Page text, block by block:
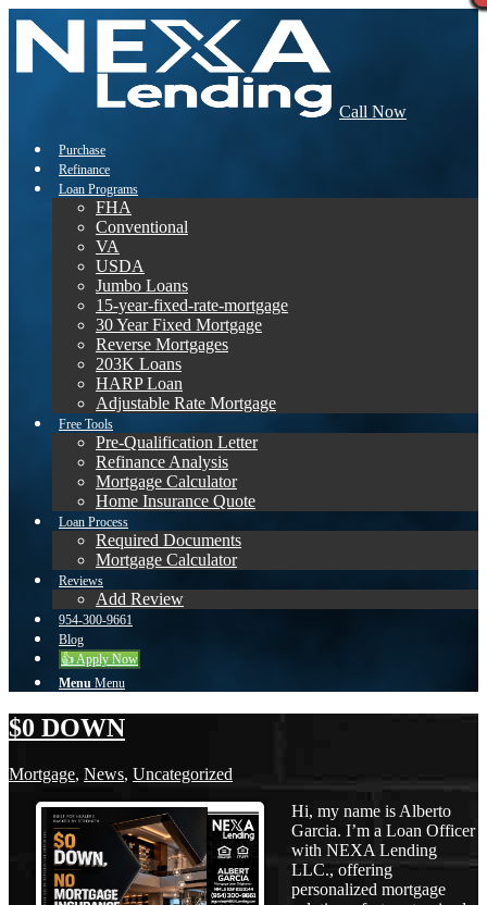
Call Now
Purchase
Refinance
Loan Programs
FHA
Conventional
VA
USDA
Jumbo Loans
15-year-fixed-rate-mortgage
30 Year Fixed Mortgage
Reverse Mortgages
203K Loans
HARP Loan
Adjustable Rate Mortgage
Free Tools
Pre-Qualification Letter
Refinance Analysis
Mortgage Calculator
Home Insurance Quote
Loan Process
Required Documents
Mortgage Calculator
Reviews
Add Review
954-300-9661
Blog
👍 Apply Now
Menu Menu
$0 DOWN
Mortgage, News, Uncategorized
Hi, my name is Alberto
Garcia. I’m a Loan Officer
with NEXA Lending
LLC., offering
personalized mortgage